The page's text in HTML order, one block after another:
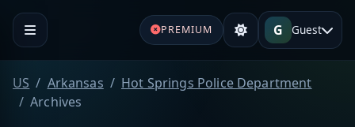
PREMIUM G Guest
US Arkansas
Hot Springs Police Department
Archives